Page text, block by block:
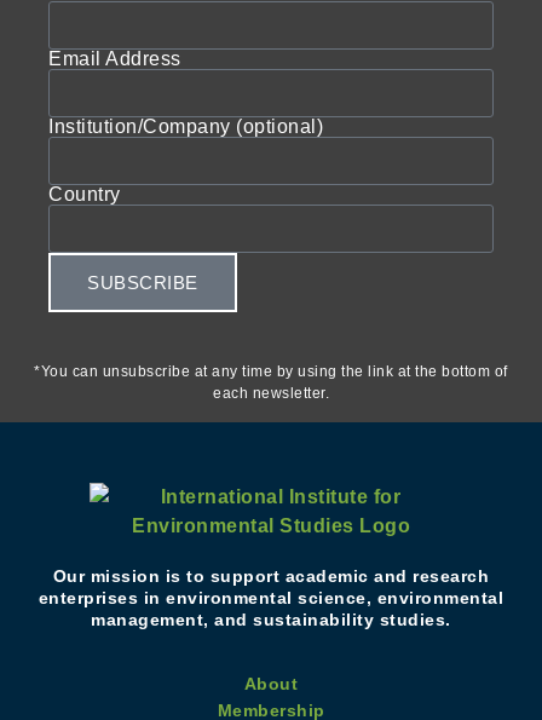
Email Address
Institution/Company (optional)
Country
SUBSCRIBE
*You can unsubscribe at any time by using the link at the bottom of
each newsletter.
Our mission is to support academic and research
enterprises in environmental science, environmental
management, and sustainability studies.
About
Membership